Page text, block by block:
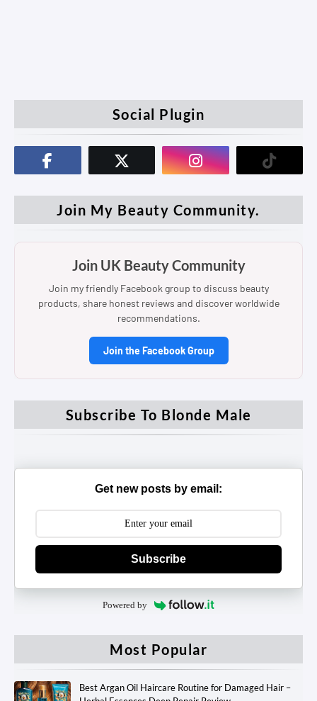
Social Plugin
Join My Beauty Community.
Join UK Beauty Community
Join my friendly Facebook group to discuss beauty
products, share honest reviews and discover worldwide
recommendations.
Join the Facebook Group
Subscribe To Blonde Male
Get new posts by email:
Subscribe
Powered by
Most Popular
Best Argan Oil Haircare Routine for Damaged Hair –